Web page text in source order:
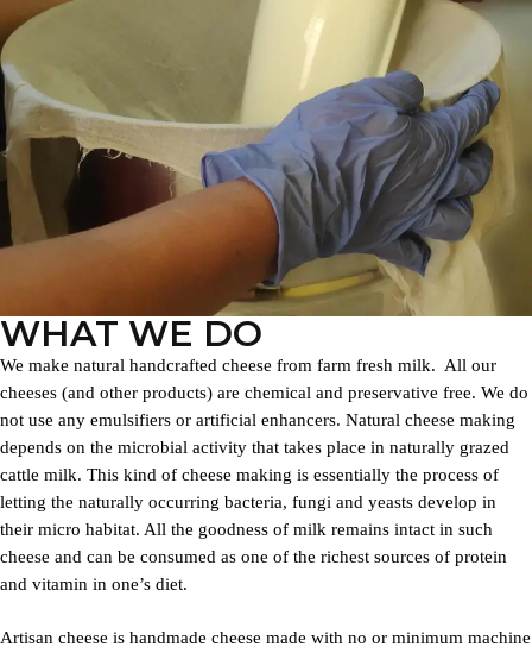
WHAT WE DO
We make natural handcrafted cheese from farm fresh milk. All our
cheeses (and other products) are chemical and preservative free. We do
not use any emulsifiers or artificial enhancers. Natural cheese making
depends on the microbial activity that takes place in naturally grazed
cattle milk. This kind of cheese making is essentially the process of
letting the naturally occurring bacteria, fungi and yeasts develop in
their micro habitat. All the goodness of milk remains intact in such
cheese and can be consumed as one of the richest sources of protein
and vitamin in one’s diet.
Artisan cheese is handmade cheese made with no or minimum machine